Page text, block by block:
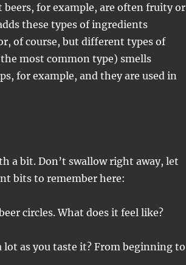
beers, for example, are often fruity or
these types of ingredients
of course, but different types of
most common type) smells
for example, and they are used in
a bit. Don’t swallow right away, let
bits to remember here:
circles. What does it feel like?
lot as you taste it? From beginning to